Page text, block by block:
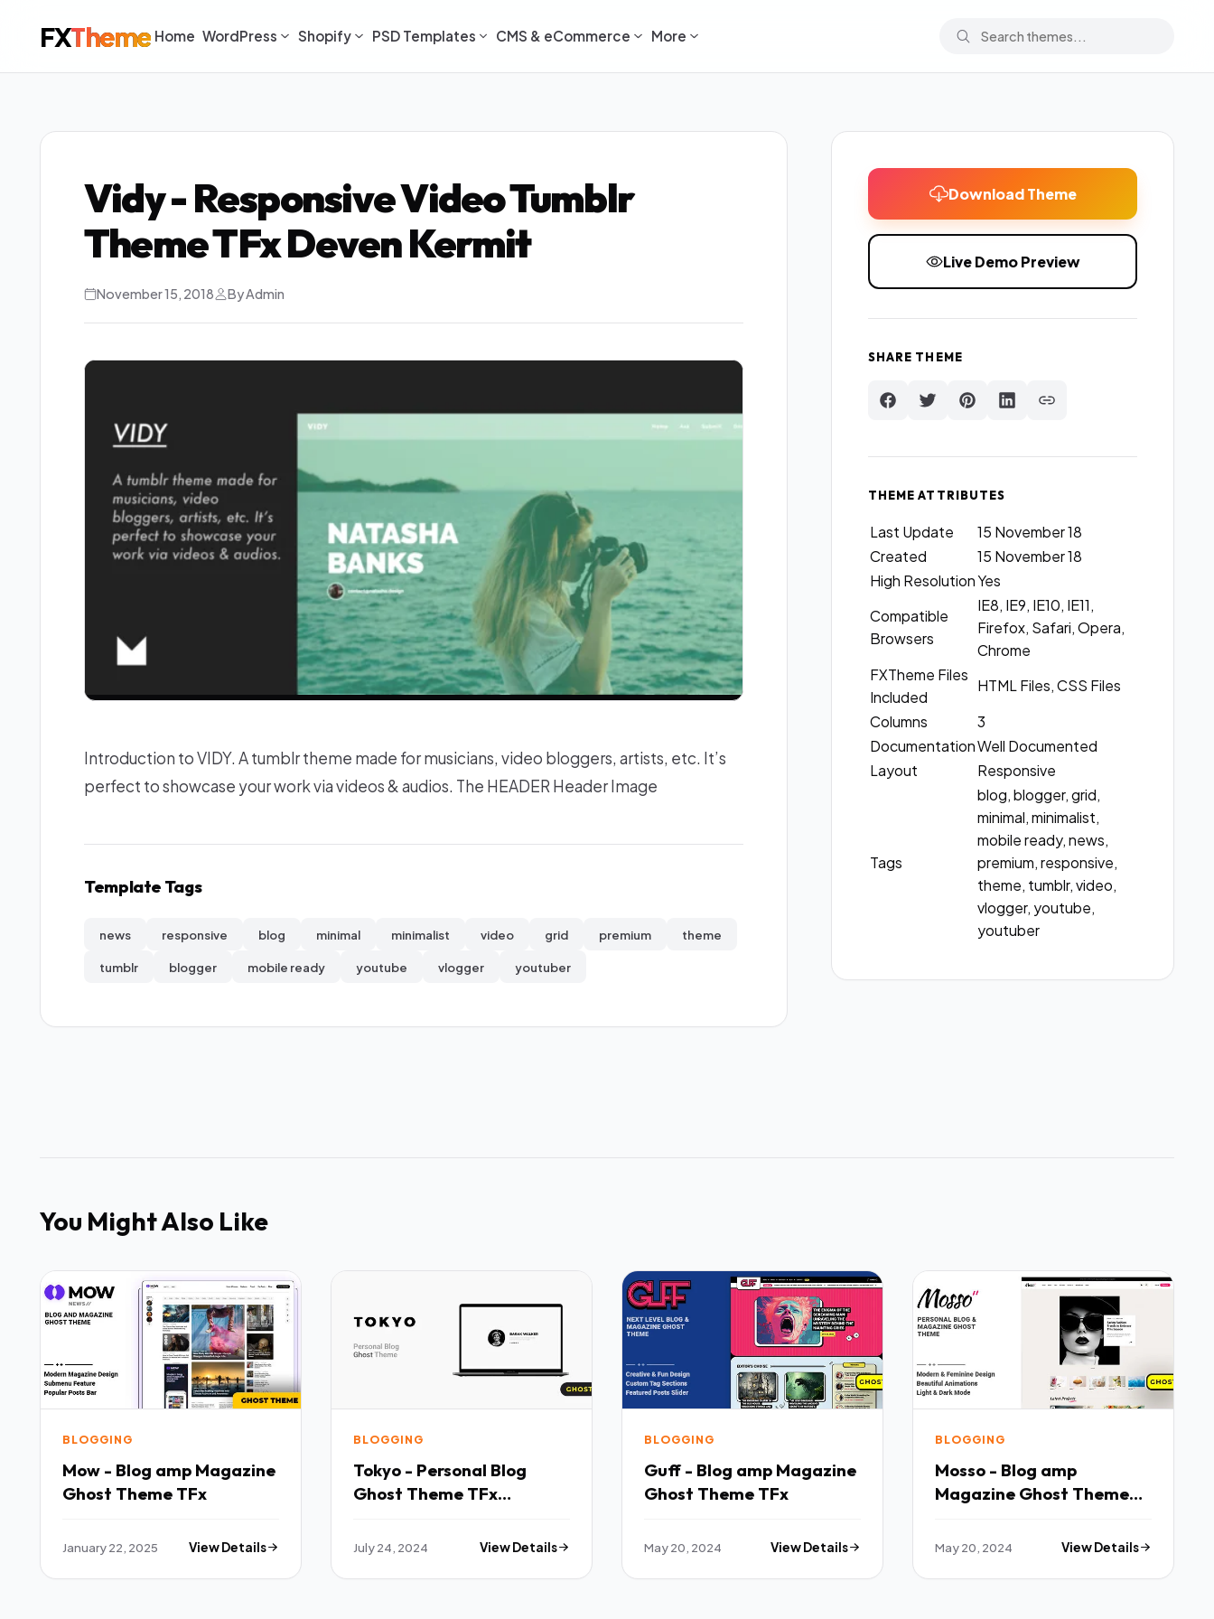
FXTheme Home WordPress Shopify PSD Templates CMS & eCommerce More
Vidy - Responsive Video Tumblr
Theme TFx Deven Kermit
November 15, 2018 By Admin
Introduction to VIDY. A tumblr theme made for musicians, video bloggers, artists, etc. It’s
perfect to showcase your work via videos & audios. The HEADER Header Image
Template Tags
news responsive blog minimal minimalist video grid premium theme
tumblr blogger mobile ready youtube vlogger youtuber
Download Theme
Live Demo Preview
SHARE THEME
THEME ATTRIBUTES
Last Update
15 November 18
Created
15 November 18
High ResolutionYes
Compatible
Browsers
IE8, IE9, IE10, IE11,
Firefox, Safari, Opera,
Chrome
FXTheme Files
Included
HTML Files, CSS Files
Columns
3
DocumentationWell Documented
Layout
Responsive
Tags
blog, blogger, grid,
minimal, minimalist,
mobile ready, news,
premium, responsive,
theme, tumblr, video,
vlogger, youtube,
youtuber
You Might Also Like
BLOGGING
Mow - Blog amp Magazine
Ghost Theme TFx
January 22, 2025 View Details
BLOGGING
Tokyo - Personal Blog
Ghost Theme TFx
July 24, 2024 View Details
BLOGGING
Guff - Blog amp Magazine
Ghost Theme TFx
May 20, 2024 View Details
BLOGGING
Mosso - Blog amp
Magazine Ghost Theme
May 20, 2024 View Details